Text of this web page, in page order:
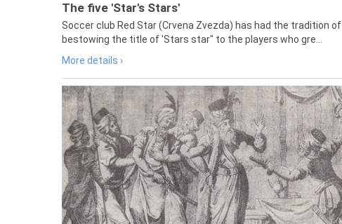
The five 'Star's Stars'
Soccer club Red Star (Crvena Zvezda) has had the tradition of
bestowing the title of 'Stars star" to the players who gre...
More details ›